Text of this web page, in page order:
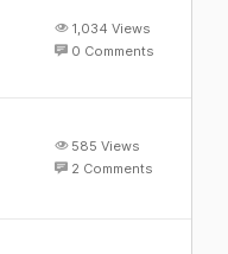
1,034 Views
0 Comments
585 Views
2 Comments